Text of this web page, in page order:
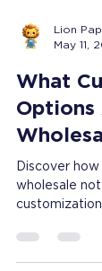
Lion
May 11,
Options
Discover how